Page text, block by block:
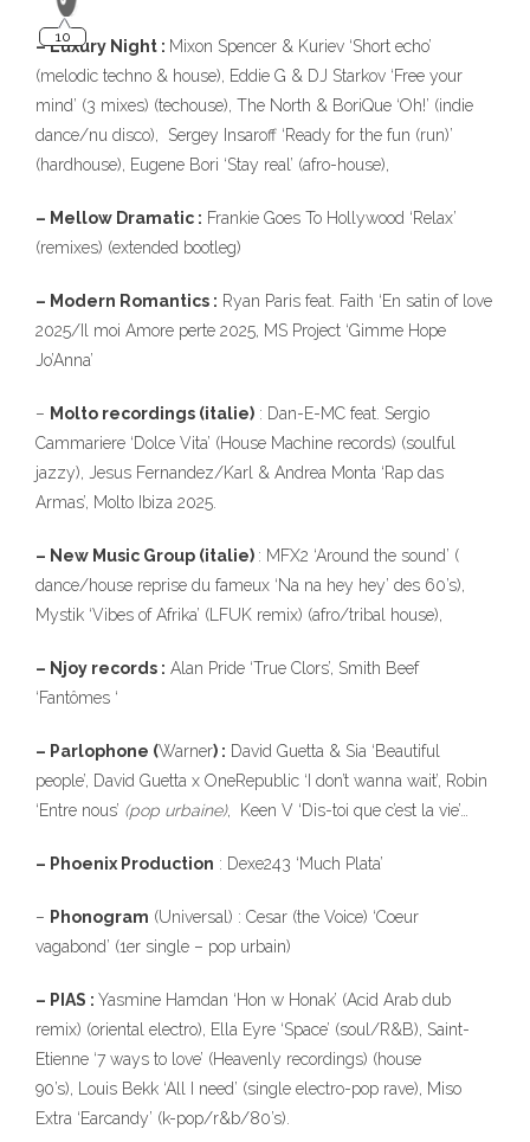
– Luxury Night : Mixon Spencer & Kuriev ‘Short echo’
(melodic techno & house), Eddie G & DJ Starkov ‘Free your
mind’ (3 mixes) (techouse), The North & BoriQue ‘Oh!’ (indie
dance/nu disco), Sergey Insaroff ‘Ready for the fun (run)’
(hardhouse), Eugene Bori ‘Stay real’ (afro-house),
– Mellow Dramatic : Frankie Goes To Hollywood ‘Relax’
(remixes) (extended bootleg)
– Modern Romantics : Ryan Paris feat. Faith ‘En satin of love
2025/Il moi Amore perte 2025, MS Project ‘Gimme Hope
Jo’Anna’
– Molto recordings (italie) : Dan-E-MC feat. Sergio
Cammariere ‘Dolce Vita’ (House Machine records) (soulful
jazzy), Jesus Fernandez/Karl & Andrea Monta ‘Rap das
Armas’, Molto Ibiza 2025.
– New Music Group (italie) : MFX2 ‘Around the sound’ (
dance/house reprise du fameux ‘Na na hey hey’ des 60’s),
Mystik ‘Vibes of Afrika’ (LFUK remix) (afro/tribal house),
– Njoy records : Alan Pride ‘True Clors’, Smith Beef
‘Fantômes ‘
– Parlophone (Warner) : David Guetta & Sia ‘Beautiful
people’, David Guetta x OneRepublic ‘I don’t wanna wait’, Robin
‘Entre nous’ (pop urbaine), Keen V ‘Dis-toi que c’est la vie’…
– Phoenix Production : Dexe243 ‘Much Plata’
– Phonogram (Universal) : Cesar (the Voice) ‘Coeur
vagabond’ (1er single – pop urbain)
– PIAS : Yasmine Hamdan ‘Hon w Honak’ (Acid Arab dub
remix) (oriental electro), Ella Eyre ‘Space’ (soul/R&B), Saint-
Etienne ‘7 ways to love’ (Heavenly recordings) (house
90’s), Louis Bekk ‘All I need’ (single electro-pop rave), Miso
Extra ‘Earcandy’ (k-pop/r&b/80’s).